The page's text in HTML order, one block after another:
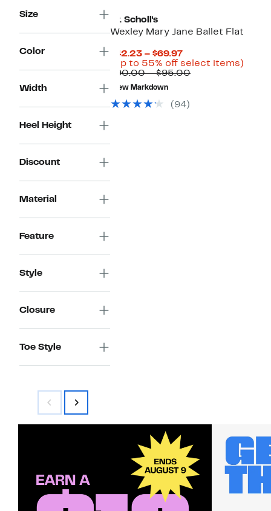
Size
Color
Width
Heel Height
Discount
Material
Feature
Style
Closure
Toe Style
Dr. Scholl's
Wexley Mary Jane Ballet Flat
$42.23 – $69.97Current
Price
$42.23
(Up to 55% off select items)
$90.00 – $95.00Comparable
New Markdown
(94)